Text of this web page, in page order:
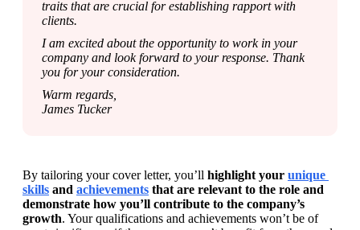
traits that are crucial for establishing rapport with
clients.
I am excited about the opportunity to work in your
company and look forward to your response. Thank
you for your consideration.
Warm regards,
James Tucker
By tailoring your cover letter, you’ll highlight your unique
skills and achievements that are relevant to the role and
demonstrate how you’ll contribute to the company’s
growth. Your qualifications and achievements won’t be of